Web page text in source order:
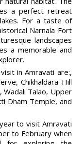
a perfect retreat
For a taste of
Narnala Fort
landscapes
a memorable and
in Amravati are:,
Chikhaldara Hill
Wadali Talao, Upper
Dham Temple, and
to visit Amravati
to February when